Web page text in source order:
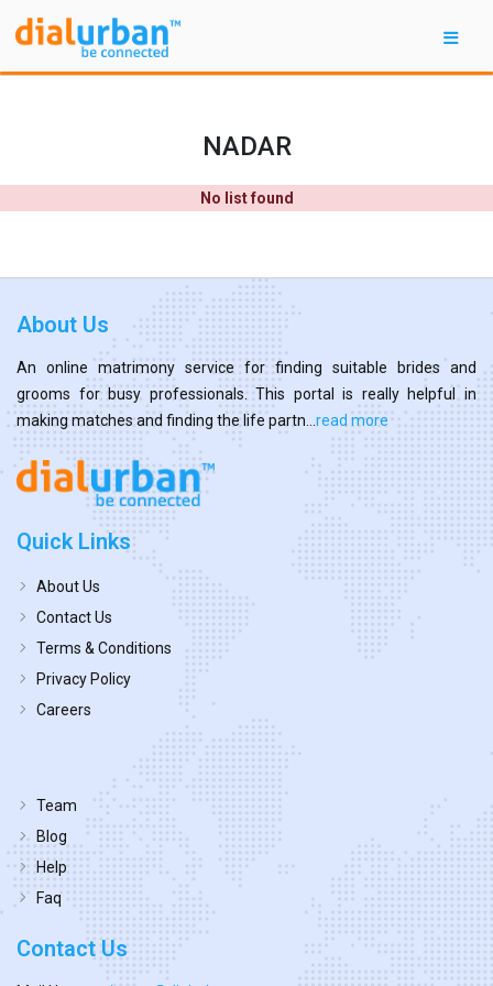
NADAR
No list found
About Us
An online matrimony service for finding suitable brides and
grooms for busy professionals. This portal is really helpful in
making matches and finding the life partn... read more
Quick Links
About Us
Contact Us
Terms & Conditions
Privacy Policy
Careers
Team
Blog
Help
Faq
Contact Us